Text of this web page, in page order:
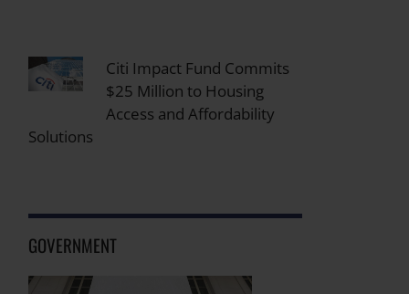
Citi Impact Fund Commits
$25 Million to Housing
Access and Affordability
Solutions
GOVERNMENT